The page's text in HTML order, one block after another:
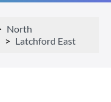
North
Latchford East